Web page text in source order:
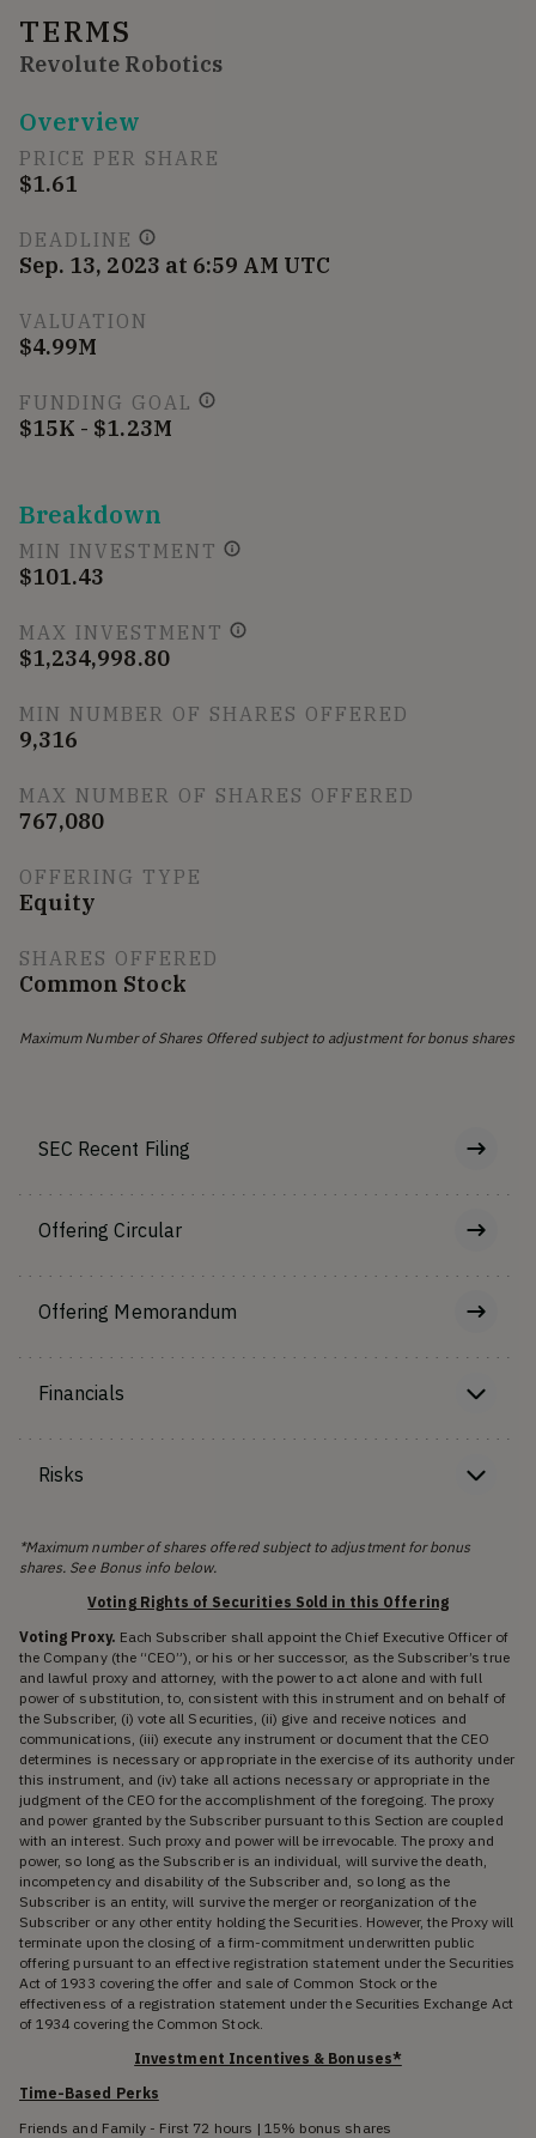
TERMS
Revolute Robotics
Overview
PRICE PER SHARE
$1.61
DEADLINE
Sep. 13, 2023 at 6:59 AM UTC
VALUATION
$4.99M
FUNDING GOAL
$15K - $1.23M
Breakdown
MIN INVESTMENT
$101.43
MAX INVESTMENT
$1,234,998.80
MIN NUMBER OF SHARES OFFERED
9,316
MAX NUMBER OF SHARES OFFERED
767,080
OFFERING TYPE
Equity
SHARES OFFERED
Common Stock
Maximum Number of Shares Offered subject to adjustment for bonus shares
SEC Recent Filing
Offering Circular
Offering Memorandum
Financials
Risks
*Maximum number of shares offered subject to adjustment for bonus
shares. See Bonus info below.
Voting Rights of Securities Sold in this Offering
Voting Proxy. Each Subscriber shall appoint the Chief Executive Officer of
the Company (the “CEO”), or his or her successor, as the Subscriber’s true
and lawful proxy and attorney, with the power to act alone and with full
power of substitution, to, consistent with this instrument and on behalf of
the Subscriber, (i) vote all Securities, (ii) give and receive notices and
communications, (iii) execute any instrument or document that the CEO
determines is necessary or appropriate in the exercise of its authority under
this instrument, and (iv) take all actions necessary or appropriate in the
judgment of the CEO for the accomplishment of the foregoing. The proxy
and power granted by the Subscriber pursuant to this Section are coupled
with an interest. Such proxy and power will be irrevocable. The proxy and
power, so long as the Subscriber is an individual, will survive the death,
incompetency and disability of the Subscriber and, so long as the
Subscriber is an entity, will survive the merger or reorganization of the
Subscriber or any other entity holding the Securities. However, the Proxy will
terminate upon the closing of a firm-commitment underwritten public
offering pursuant to an effective registration statement under the Securities
Act of 1933 covering the offer and sale of Common Stock or the
effectiveness of a registration statement under the Securities Exchange Act
of 1934 covering the Common Stock.
Investment Incentives & Bonuses*
Time-Based Perks
Friends and Family - First 72 hours | 15% bonus shares